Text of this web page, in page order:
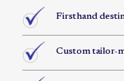
Firsthand
Custom tailor-